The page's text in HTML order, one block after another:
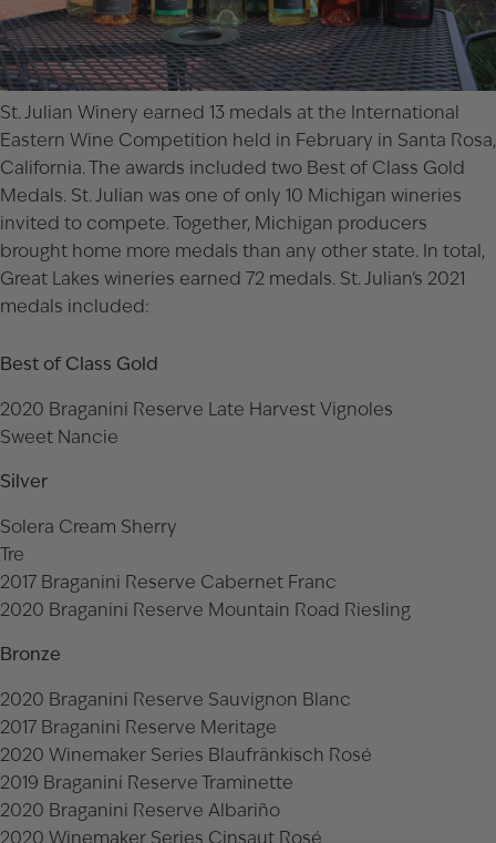
St. Julian Winery earned 13 medals at the International
Eastern Wine Competition held in February in Santa Rosa,
California. The awards included two Best of Class Gold
Medals. St. Julian was one of only 10 Michigan wineries
invited to compete. Together, Michigan producers
brought home more medals than any other state. In total,
Great Lakes wineries earned 72 medals. St. Julian’s 2021
medals included:
Best of Class Gold
2020 Braganini Reserve Late Harvest Vignoles
Sweet Nancie
Silver
Solera Cream Sherry
Tre
2017 Braganini Reserve Cabernet Franc
2020 Braganini Reserve Mountain Road Riesling
Bronze
2020 Braganini Reserve Sauvignon Blanc
2017 Braganini Reserve Meritage
2020 Winemaker Series Blaufränkisch Rosé
2019 Braganini Reserve Traminette
2020 Braganini Reserve Albariño
2020 Winemaker Series Cinsaut Rosé